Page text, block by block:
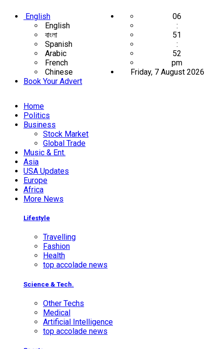
English
English
বাংলা
Spanish
Arabic
French
Chinese
Book Your Advert
06
:
51
:
52
pm
Friday, 7 August 2026
Home
Politics
Business
Stock Market
Global Trade
Music & Ent.
Asia
USA Updates
Europe
Africa
More News
Lifestyle
Travelling
Fashion
Health
top accolade news
Science & Tech.
Other Techs
Medical
Artificial Intelligence
top accolade news